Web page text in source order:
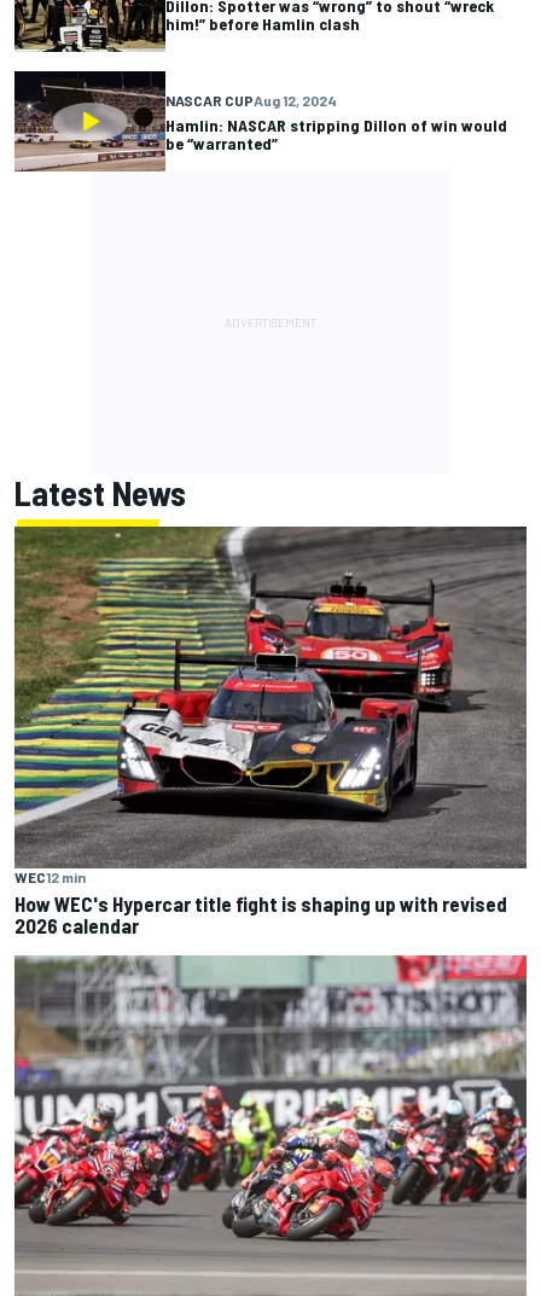
Dillon: Spotter was “wrong” to shout “wreck
him!” before Hamlin clash
NASCAR CUPAug 12, 2024
Hamlin: NASCAR stripping Dillon of win would
be “warranted”
Latest News
WEC12 min
How WEC's Hypercar title fight is shaping up with revised
2026 calendar